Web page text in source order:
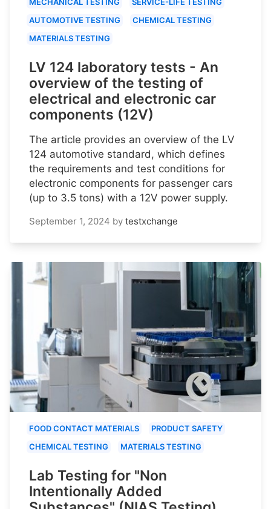
AUTOMOTIVE TESTING
CHEMICAL TESTING
MATERIALS TESTING
LV 124 laboratory tests - An
overview of the testing of
electrical and electronic car
components (12V)
The article provides an overview of the LV
124 automotive standard, which defines
the requirements and test conditions for
electronic components for passenger cars
(up to 3.5 tons) with a 12V power supply.
September 1, 2024 by testxchange
FOOD CONTACT MATERIALS
PRODUCT SAFETY
CHEMICAL TESTING
MATERIALS TESTING
Lab Testing for "Non
Intentionally Added